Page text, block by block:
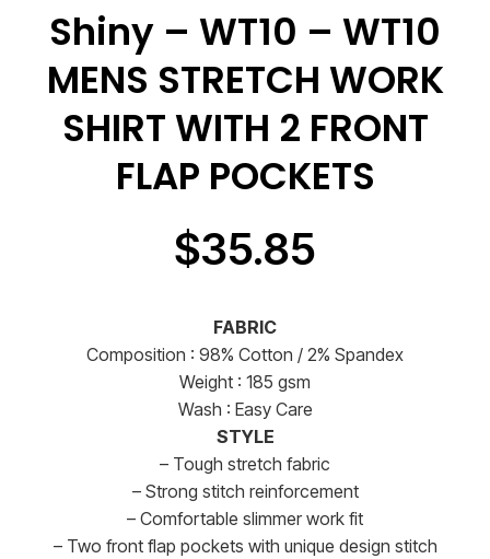
Shiny – WT10 – WT10
MENS STRETCH WORK
SHIRT WITH 2 FRONT
FLAP POCKETS
$35.85
FABRIC
Composition : 98% Cotton / 2% Spandex
Weight : 185 gsm
Wash : Easy Care
STYLE
– Tough stretch fabric
– Strong stitch reinforcement
– Comfortable slimmer work fit
– Two front flap pockets with unique design stitch